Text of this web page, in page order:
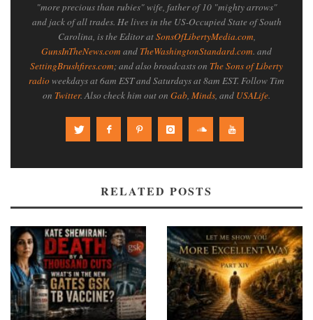
"more precious than rubies" wife, father of 10 "mighty arrows"
and jack of all trades. He lives in the US-Occupied State of South
Carolina, is the Editor atSonsOfLibertyMedia.com,
GunsInTheNews.com and TheWashingtonStandard.com. and
SettingBrushfires.com; and also broadcasts on The Sons of Liberty
radioweekdays at 6am EST and Saturdays at 8am EST. Follow Tim
on Twitter. Also check him out on Gab, Minds, and USALife.
RELATED POSTS